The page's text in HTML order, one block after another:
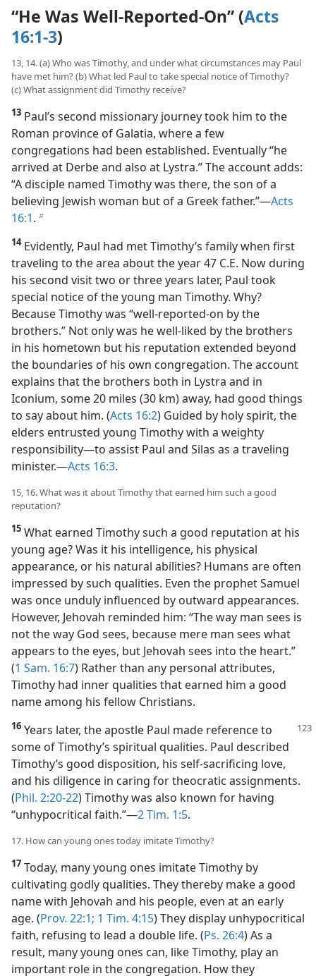
“He Was Well-Reported-On” (Acts
16:1-3)
13, 14. (a) Who was Timothy, and under what circumstances may Paul
have met him? (b) What led Paul to take special notice of Timothy?
(c) What assignment did Timothy receive?
13 Paul’s second missionary journey took him to the
Roman province of Galatia, where a few
congregations had been established. Eventually “he
arrived at Derbe and also at Lystra.” The account adds:
“A disciple named Timothy was there, the son of a
believing Jewish woman but of a Greek father.”​—Acts
16:1. b
14Evidently, Paul had met Timothy’s family when first
traveling to the area about the year 47 C.E. Now during
his second visit two or three years later, Paul took
special notice of the young man Timothy. Why?
Because Timothy was “well-reported-on by the
brothers.” Not only was he well-liked by the brothers
in his hometown but his reputation extended beyond
the boundaries of his own congregation. The account
explains that the brothers both in Lystra and in
Iconium, some 20 miles (30 km) away, had good things
to say about him. (Acts 16:2) Guided by holy spirit, the
elders entrusted young Timothy with a weighty
responsibility​—to assist Paul and Silas as a traveling
minister.​—Acts 16:3.
15, 16. What was it about Timothy that earned him such a good
reputation?
15 What earned Timothy such a good reputation at his
young age? Was it his intelligence, his physical
appearance, or his natural abilities? Humans are often
impressed by such qualities. Even the prophet Samuel
was once unduly influenced by outward appearances.
However, Jehovah reminded him: “The way man sees is
not the way God sees, because mere man sees what
appears to the eyes, but Jehovah sees into the heart.”
(1 Sam. 16:7) Rather than any personal attributes,
Timothy had inner qualities that earned him a good
name among his fellow Christians.
16 Years later, the apostle Paul made reference to
some of Timothy’s spiritual qualities. Paul described
Timothy’s good disposition, his self-sacrificing love,
and his diligence in caring for theocratic assignments.
(Phil. 2:20-22) Timothy was also known for having
“unhypocritical faith.”​—2 Tim. 1:5.
17. How can young ones today imitate Timothy?
17 Today, many young ones imitate Timothy by
cultivating godly qualities. They thereby make a good
name with Jehovah and his people, even at an early
age. (Prov. 22:1; 1 Tim. 4:15) They display unhypocritical
faith, refusing to lead a double life. (Ps. 26:4) As a
result, many young ones can, like Timothy, play an
important role in the congregation. How they